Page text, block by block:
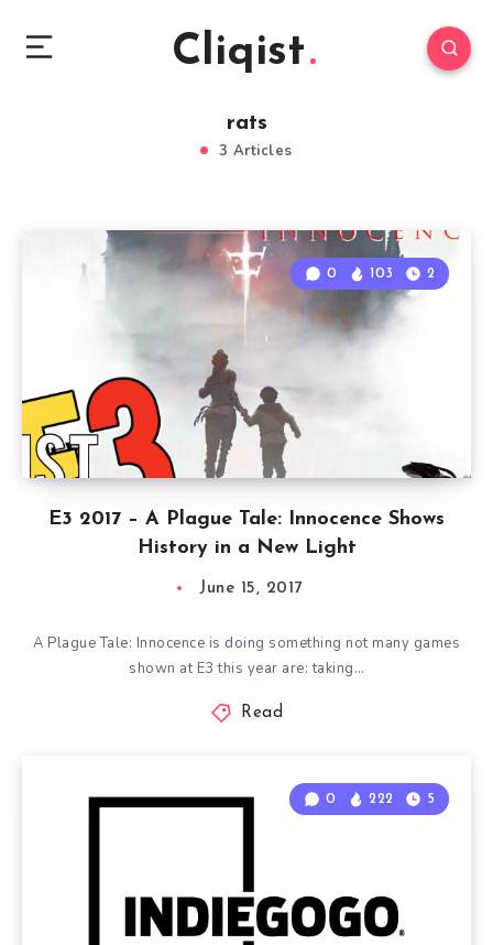
Cliqist
rats
3 Articles
E3 2017 – A Plague Tale: Innocence Shows
History in a New Light
0 103 2
June 15, 2017
A Plague Tale: Innocence is doing something not many games
shown at E3 this year are: taking…
Read
0 222 5